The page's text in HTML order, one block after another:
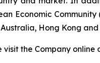
Economic
Hong Kong
the Company online